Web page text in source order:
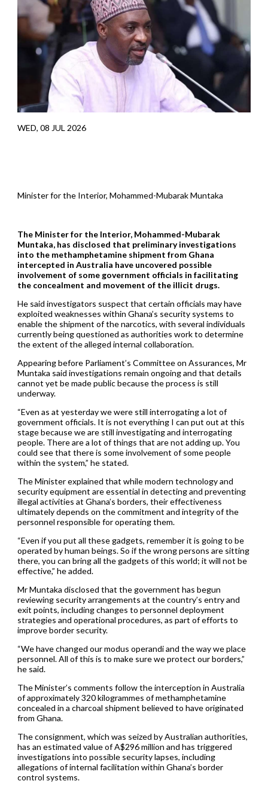
WED, 08 JUL 2026
Minister for the Interior, Mohammed-Mubarak Muntaka
The Minister for the Interior, Mohammed-Mubarak
Muntaka, has disclosed that preliminary investigations
into the methamphetamine shipment from Ghana
intercepted in Australia have uncovered possible
involvement of some government officials in facilitating
the concealment and movement of the illicit drugs.
He said investigators suspect that certain officials may have
exploited weaknesses within Ghana’s security systems to
enable the shipment of the narcotics, with several individuals
currently being questioned as authorities work to determine
the extent of the alleged internal collaboration.
Appearing before Parliament’s Committee on Assurances, Mr
Muntaka said investigations remain ongoing and that details
cannot yet be made public because the process is still
underway.
“Even as at yesterday we were still interrogating a lot of
government officials. It is not everything I can put out at this
stage because we are still investigating and interrogating
people. There are a lot of things that are not adding up. You
could see that there is some involvement of some people
within the system,” he stated.
The Minister explained that while modern technology and
security equipment are essential in detecting and preventing
illegal activities at Ghana’s borders, their effectiveness
ultimately depends on the commitment and integrity of the
personnel responsible for operating them.
“Even if you put all these gadgets, remember it is going to be
operated by human beings. So if the wrong persons are sitting
there, you can bring all the gadgets of this world; it will not be
effective,” he added.
Mr Muntaka disclosed that the government has begun
reviewing security arrangements at the country’s entry and
exit points, including changes to personnel deployment
strategies and operational procedures, as part of efforts to
improve border security.
“We have changed our modus operandi and the way we place
personnel. All of this is to make sure we protect our borders,”
he said.
The Minister’s comments follow the interception in Australia
of approximately 320 kilogrammes of methamphetamine
concealed in a charcoal shipment believed to have originated
from Ghana.
The consignment, which was seized by Australian authorities,
has an estimated value of A$296 million and has triggered
investigations into possible security lapses, including
allegations of internal facilitation within Ghana’s border
control systems.